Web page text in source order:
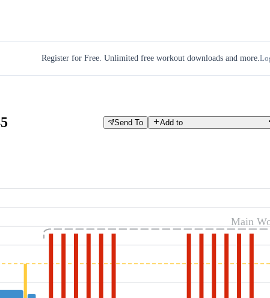
Register for Free. Unlimited free workout downloads and more.
Send To Add to
Main